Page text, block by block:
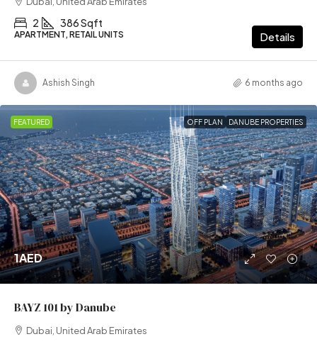
2 386 Sqft
APARTMENT, RETAIL UNITS Details
Ashish Singh 6 months ago
FEATURED OFF PLAN DANUBE PROPERTIES
1AED
BAYZ 101 by Danube
Dubai, United Arab Emirates